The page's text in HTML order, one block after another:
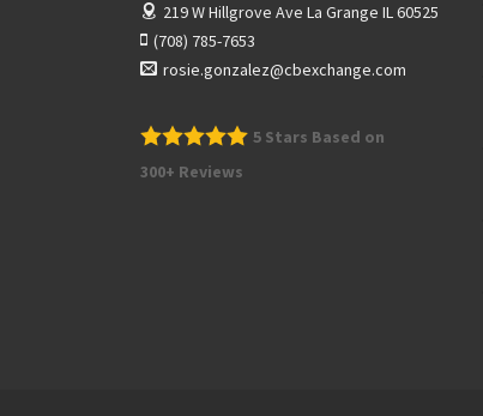
219 W Hillgrove Ave La Grange IL 60525
(708) 785-7653
rosie.gonzalez@cbexchange.com
5 Stars Based on
300+ Reviews